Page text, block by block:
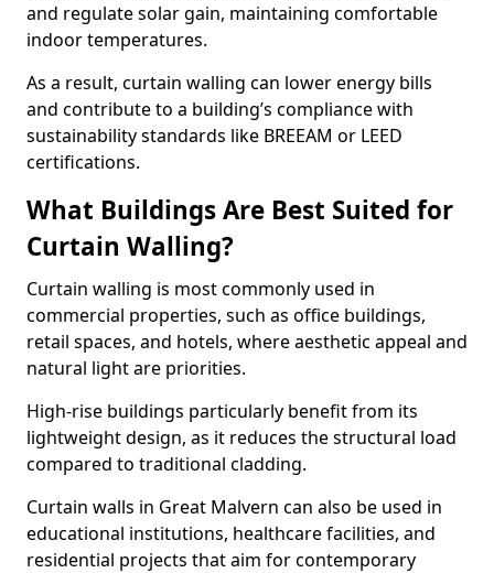
and regulate solar gain, maintaining comfortable
indoor temperatures.
As a result, curtain walling can lower energy bills
and contribute to a building’s compliance with
sustainability standards like BREEAM or LEED
certifications.
What Buildings Are Best Suited for
Curtain Walling?
Curtain walling is most commonly used in
commercial properties, such as office buildings,
retail spaces, and hotels, where aesthetic appeal and
natural light are priorities.
High-rise buildings particularly benefit from its
lightweight design, as it reduces the structural load
compared to traditional cladding.
Curtain walls in Great Malvern can also be used in
educational institutions, healthcare facilities, and
residential projects that aim for contemporary